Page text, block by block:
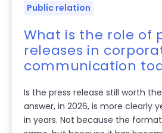
Public relation
What is the role of
releases in
communication
Is the press release still worth
answer, in 2026, is more clearly
in years. Not because the